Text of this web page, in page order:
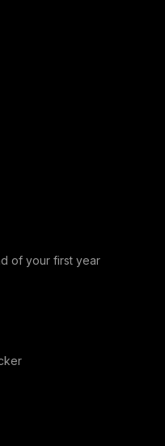
of your first year